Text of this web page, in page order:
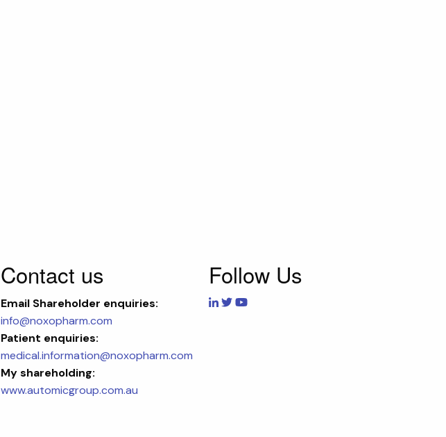
Contact us
Email Shareholder enquiries:
info@noxopharm.com
Patient enquiries:
medical.information@noxopharm.com
My shareholding:
www.automicgroup.com.au
Follow Us